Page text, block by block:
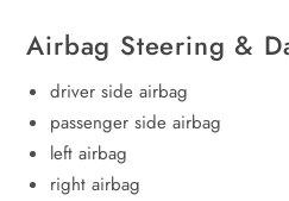
Airbag Steering &
driver side airbag
passenger side airbag
left airbag
right airbag